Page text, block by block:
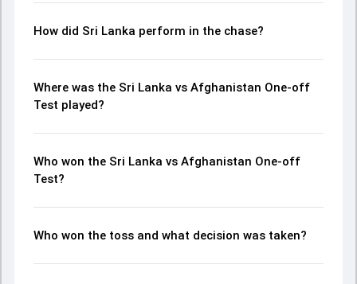
How did Sri Lanka perform in the chase?
Where was the Sri Lanka vs Afghanistan One-off
Test played?
Who won the Sri Lanka vs Afghanistan One-off
Test?
Who won the toss and what decision was taken?